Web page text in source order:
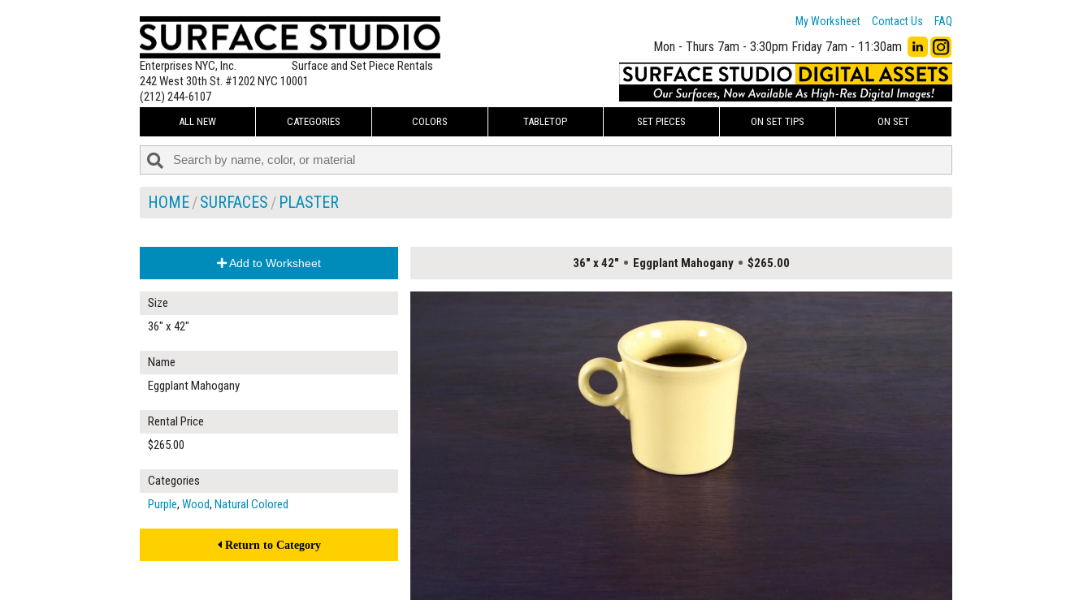
Enterprises NYC, Inc.
Surface and Set Piece Rentals
242 West 30th St. #1202 NYC 10001
(212) 244-6107
My Worksheet Contact Us FAQ
Mon - Thurs 7am - 3:30pm Friday 7am - 11:30am
ALL NEW CATEGORIES COLORS TABLETOP SET PIECES ON SET TIPS ON SET
HOME SURFACES PLASTER
Add to Worksheet
Size
36" x 42"
Name
Eggplant Mahogany
Rental Price
$265.00
Categories
Purple, Wood, Natural Colored
Return to Category
36" x 42" Eggplant Mahogany $265.00